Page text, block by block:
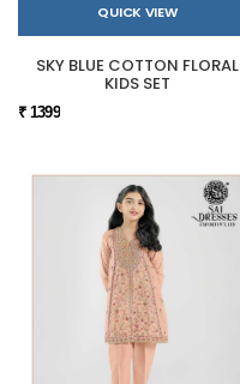
QUICK VIEW
SKY BLUE COTTON FLORAL
KIDS SET
₹ 1399